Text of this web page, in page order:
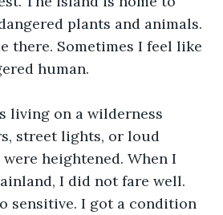
plants and animals.
there. Sometimes I feel like
human.
living on a wilderness
street lights, or loud
were heightened. When I
I did not fare well.
sensitive. I got a condition